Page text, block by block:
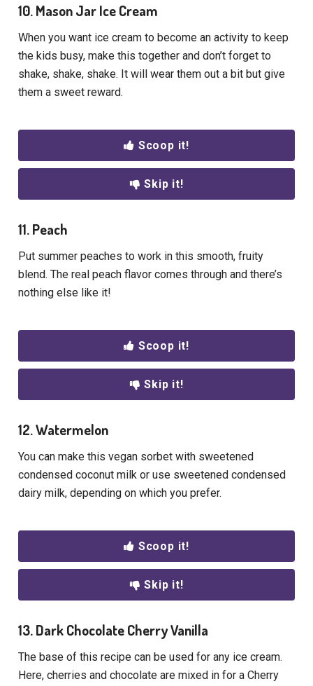
10. Mason Jar Ice Cream
When you want ice cream to become an activity to keep
the kids busy, make this together and don’t forget to
shake, shake, shake. It will wear them out a bit but give
them a sweet reward.
Scoop it!
Skip it!
11. Peach
Put summer peaches to work in this smooth, fruity
blend. The real peach flavor comes through and there’s
nothing else like it!
Scoop it!
Skip it!
12. Watermelon
You can make this vegan sorbet with sweetened
condensed coconut milk or use sweetened condensed
dairy milk, depending on which you prefer.
Scoop it!
Skip it!
13. Dark Chocolate Cherry Vanilla
The base of this recipe can be used for any ice cream.
Here, cherries and chocolate are mixed in for a Cherry